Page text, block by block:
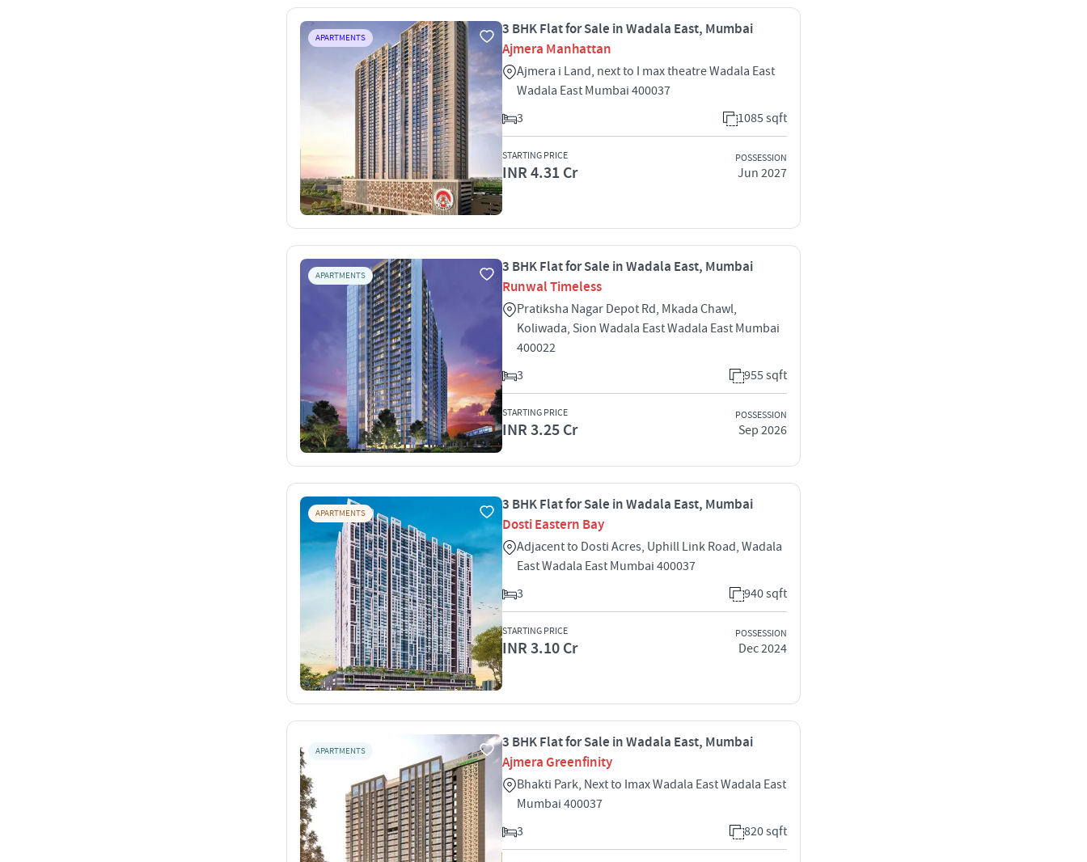
APARTMENTS
3 BHK Flat for Sale in Wadala East, Mumbai
Ajmera Manhattan
Ajmera i Land, next to I max theatre Wadala East
Wadala East Mumbai 400037
3
1085 sqft
STARTING PRICE
INR 4.31 Cr
POSSESSION
Jun 2027
APARTMENTS
3 BHK Flat for Sale in Wadala East, Mumbai
Runwal Timeless
Pratiksha Nagar Depot Rd, Mkada Chawl,
Koliwada, Sion Wadala East Wadala East Mumbai
400022
3
955 sqft
STARTING PRICE
INR 3.25 Cr
POSSESSION
Sep 2026
APARTMENTS
3 BHK Flat for Sale in Wadala East, Mumbai
Dosti Eastern Bay
Adjacent to Dosti Acres, Uphill Link Road, Wadala
East Wadala East Mumbai 400037
3
940 sqft
STARTING PRICE
INR 3.10 Cr
POSSESSION
Dec 2024
APARTMENTS
3 BHK Flat for Sale in Wadala East, Mumbai
Ajmera Greenfinity
Bhakti Park, Next to Imax Wadala East Wadala East
Mumbai 400037
3
820 sqft